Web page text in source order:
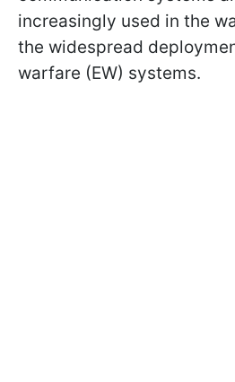
increasingly used in the
the widespread
warfare (EW) systems.